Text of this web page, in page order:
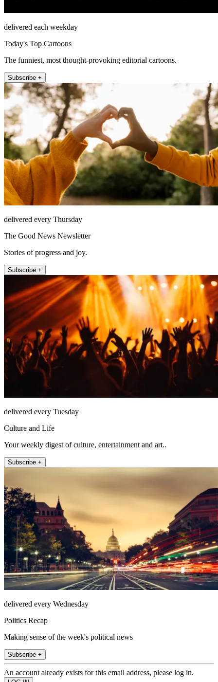
delivered each weekday
Today's Top Cartoons
The funniest, most thought-provoking editorial cartoons.
Subscribe +
delivered every Thursday
The Good News Newsletter
Stories of progress and joy.
Subscribe +
delivered every Tuesday
Culture and Life
Your weekly digest of culture, entertainment and art..
Subscribe +
delivered every Wednesday
Politics Recap
Making sense of the week's political news
Subscribe +
An account already exists for this email address, please log in.